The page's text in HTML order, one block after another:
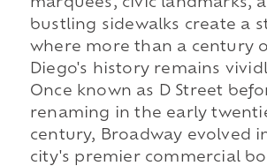
marquees, civic landmarks,
bustling sidewalks create a
where more than a century
Diego's history remains
Once known as D Street
renaming in the early
century, Broadway evolved
city's premier commercial